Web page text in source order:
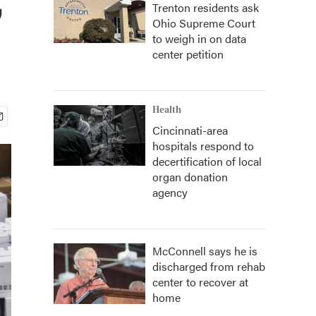
Trenton residents ask
Ohio Supreme Court
to weigh in on data
center petition
Health
Cincinnati-area
hospitals respond to
decertification of local
organ donation
agency
McConnell says he is
discharged from rehab
center to recover at
home